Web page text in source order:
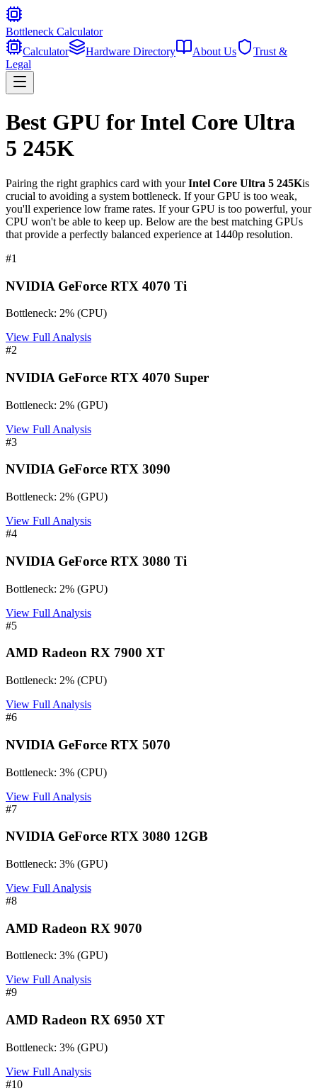
Bottleneck Calculator
Calculator
Hardware Directory About Us
Trust &
Legal
Best GPU for Intel Core Ultra
5 245K
Pairing the right graphics card with yourIntel Core Ultra 5 245Kis
crucial to avoiding a system bottleneck. If your GPU is too weak,
you'll experience low frame rates. If your GPU is too powerful, your
CPU won't be able to keep up. Below are the best matching GPUs
that provide a perfectly balanced experience at 1440p resolution.
#1
NVIDIA GeForce RTX 4070 Ti
Bottleneck: 2% (CPU)
View Full Analysis
#2
NVIDIA GeForce RTX 4070 Super
Bottleneck: 2% (GPU)
View Full Analysis
#3
NVIDIA GeForce RTX 3090
Bottleneck: 2% (GPU)
View Full Analysis
#4
NVIDIA GeForce RTX 3080 Ti
Bottleneck: 2% (GPU)
View Full Analysis
#5
AMD Radeon RX 7900 XT
Bottleneck: 2% (CPU)
View Full Analysis
#6
NVIDIA GeForce RTX 5070
Bottleneck: 3% (CPU)
View Full Analysis
#7
NVIDIA GeForce RTX 3080 12GB
Bottleneck: 3% (GPU)
View Full Analysis
#8
AMD Radeon RX 9070
Bottleneck: 3% (GPU)
View Full Analysis
#9
AMD Radeon RX 6950 XT
Bottleneck: 3% (GPU)
View Full Analysis
#10